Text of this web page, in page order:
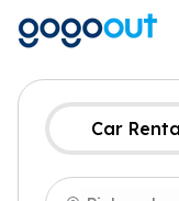
Car